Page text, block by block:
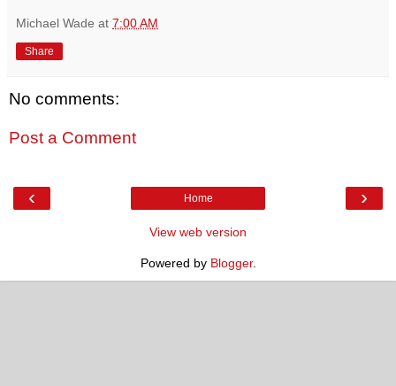
Michael Wade at 7:00 AM
Share
No comments:
Post a Comment
‹ ›
Home
View web version
Powered by Blogger.